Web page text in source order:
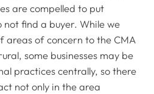
are compelled to put
find a buyer. While we
areas of concern to the CMA
some businesses may be
practices centrally, so there
not only in the area